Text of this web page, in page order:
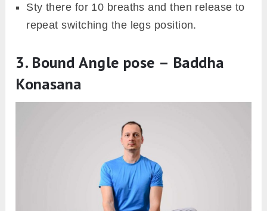
Sty there for 10 breaths and then release to
repeat switching the legs position.
3. Bound Angle pose – Baddha
Konasana